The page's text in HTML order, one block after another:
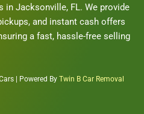
in Jacksonville, FL. We provide
and instant cash offers
a fast, hassle-free selling
| Powered By Twin B Car Removal